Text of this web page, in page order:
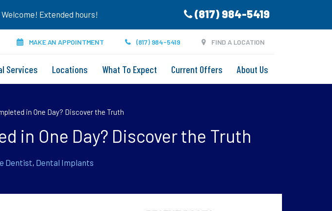
Extended hours! (817) 984-5419
MAKE AN APPOINTMENT (817) 984-5419 FIND A LOCATION
Services Locations What To Expect Current Offers About Us
in One Day? Discover the Truth
in One Day? Discover the Truth
Dentist, Dental Implants